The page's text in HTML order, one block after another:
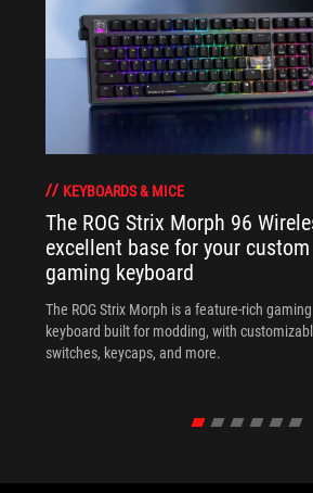
KEYBOARDS & MICE
The ROG Strix Morph 96
excellent base for your custom
gaming keyboard
The ROG Strix Morph is a feature-rich gaming
keyboard built for modding, with
switches, keycaps, and more.